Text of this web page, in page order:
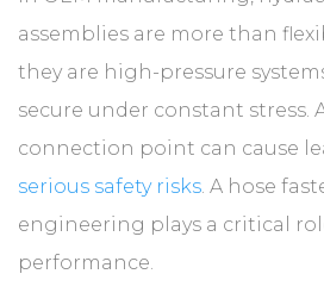
ABOUT
CONTACT
assemblies are more than
they are high-pressure
secure under constant stress.
connection point can cause
serious safety risks. A hose
engineering plays a critical
performance.